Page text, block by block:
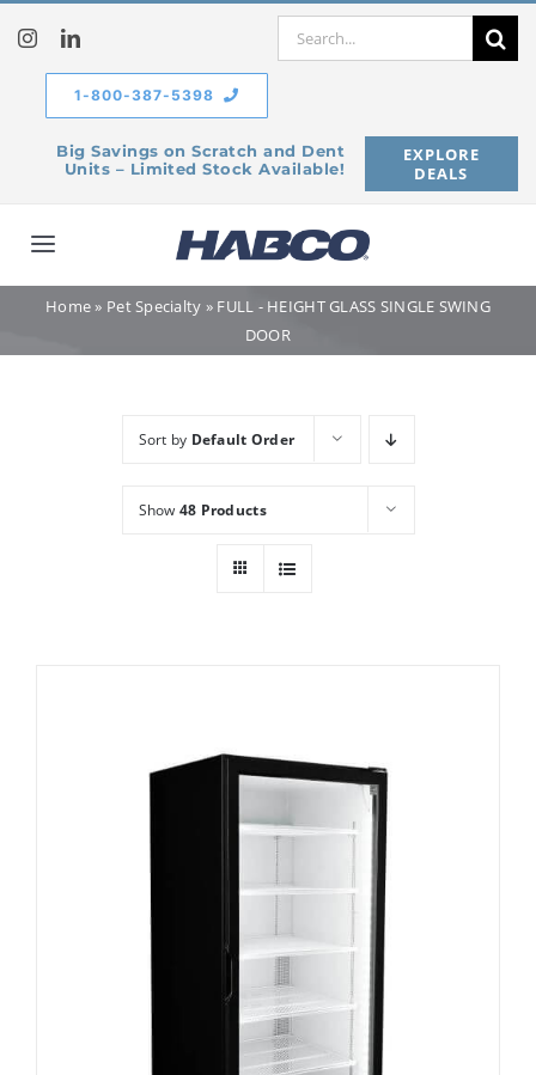
content
Search
Big Savings on Scratch and Dent
Units – Limited Stock Available!
EXPLORE
DEALS
1-800-387-5398
Toggle
Navigation
Home
Home» Pet Specialty » FULL - HEIGHT GLASS SINGLE SWING
DOOR
Sort by Default Order
Show 48 Products